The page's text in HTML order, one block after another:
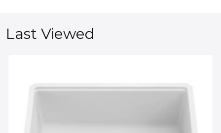
Last Viewed